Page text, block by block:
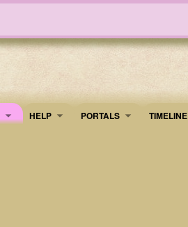
HELP PORTALS TIMELINE